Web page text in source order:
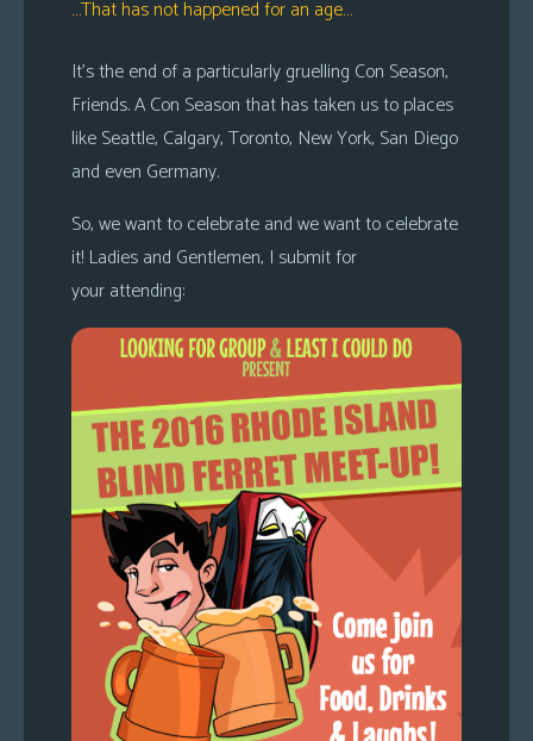
…That has not happened for an age…
It’s the end of a particularly gruelling Con Season,
Friends. A Con Season that has taken us to places
like Seattle, Calgary, Toronto, New York, San Diego
and even Germany.
So, we want to celebrate and we want to celebrate
it! Ladies and Gentlemen, I submit for
your attending: